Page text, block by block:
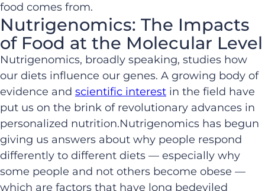
food comes from.
Nutrigenomics: The Impacts
of Food at the Molecular Level
Nutrigenomics, broadly speaking, studies how
our diets influence our genes. A growing body of
evidence and scientific interest in the field have
put us on the brink of revolutionary advances in
personalized nutrition.Nutrigenomics has begun
giving us answers about why people respond
differently to different diets — especially why
some people and not others become obese —
which are factors that have long bedeviled